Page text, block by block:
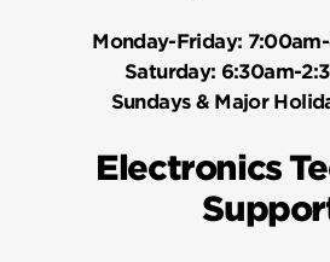
Monday-Friday:
Saturday: 6:30am-
Sundays & Major
Electronics